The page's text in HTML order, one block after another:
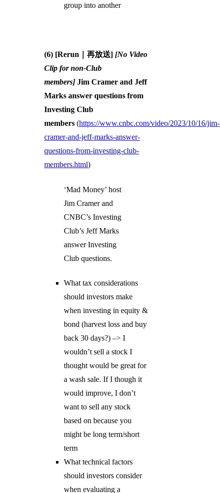
group into another
(6) [Rerun｜再放送][No Video
Clip for non-Club
members] Jim Cramer and Jeff
Marks answer questions from
Investing Club
members (https://www.cnbc.com/video/2023/10/16/jim-
cramer-and-jeff-marks-answer-
questions-from-investing-club-
members.html)
‘Mad Money’ host
Jim Cramer and
CNBC’s Investing
Club’s Jeff Marks
answer Investing
Club questions.
What tax considerations
should investors make
when investing in equity &
bond (harvest loss and buy
back 30 days?) –> I
wouldn’t sell a stock I
thought would be great for
a wash sale. If I though it
would improve, I don’t
want to sell any stock
based on because you
might be long term/short
term
What technical factors
should investors consider
when evaluating a